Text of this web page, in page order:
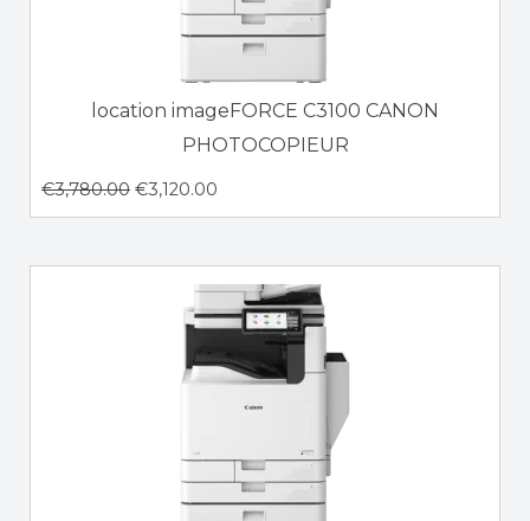
location imageFORCE C3100 CANON
PHOTOCOPIEUR
€3,780.00 €3,120.00